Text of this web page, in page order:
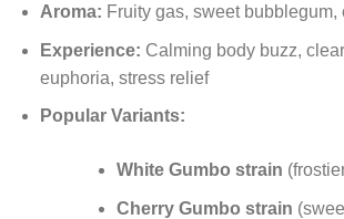
Aroma: Fruity gas, sweet bubblegum,
Experience: Calming body buzz,
euphoria, stress relief
Popular Variants:
White Gumbo strain
Cherry Gumbo strain